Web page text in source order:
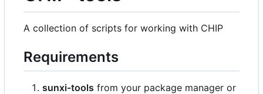
A collection of scripts for working with CHIP
Requirements
sunxi-tools from your package manager or